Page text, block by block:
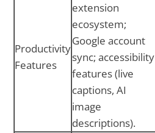
Productivity
Features
extension
ecosystem;
Google account
sync; accessibility
features (live
captions, AI
image
descriptions).